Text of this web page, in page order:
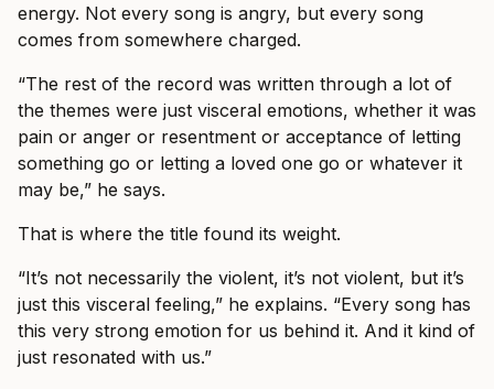
energy. Not every song is angry, but every song
comes from somewhere charged.
“The rest of the record was written through a lot of
the themes were just visceral emotions, whether it was
pain or anger or resentment or acceptance of letting
something go or letting a loved one go or whatever it
may be,” he says.
That is where the title found its weight.
“It’s not necessarily the violent, it’s not violent, but it’s
just this visceral feeling,” he explains. “Every song has
this very strong emotion for us behind it. And it kind of
just resonated with us.”